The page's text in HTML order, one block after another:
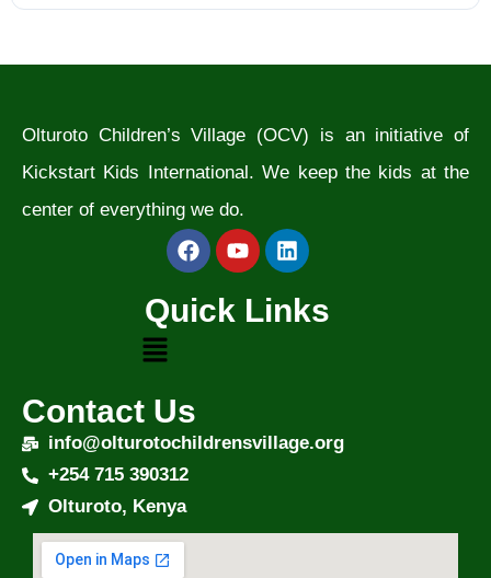
Olturoto Children’s Village (OCV) is an initiative of
Kickstart Kids International. We keep the kids at the
center of everything we do.
Quick Links
Contact Us
info@olturotochildrensvillage.org
+254 715 390312
Olturoto, Kenya